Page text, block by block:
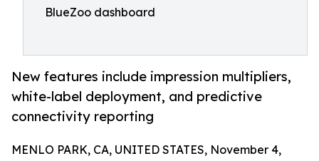
BlueZoo dashboard
New features include impression multipliers,
white-label deployment, and predictive
connectivity reporting
MENLO PARK, CA, UNITED STATES, November 4,